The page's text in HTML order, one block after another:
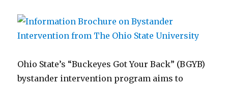
Ohio State’s “Buckeyes Got Your Back” (BGYB)
bystander intervention program aims to